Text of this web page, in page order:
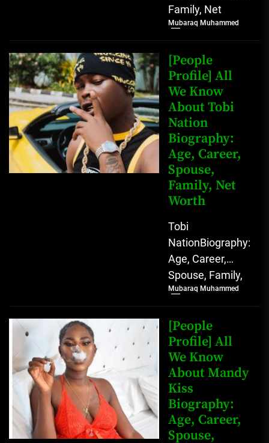
Family, Net
Worth [table
id=1992 /]
Biography Clout
Dipson has
quickly become a
notable...
Mubaraq Muhammed
[People
Profile] All
We Know
About Tobi
Nation
Biography:
Age, Career,
Spouse,
Family, Net
Worth
Tobi
NationBiography:
Age, Career,
Spouse, Family,
Net Worth [table
id=1991 /]
Biography Tobi
Nation, a
prominent
Nigerian
TikToker and
social...
Mubaraq Muhammed
[People
Profile] All
We Know
About Mandy
Kiss
Biography:
Age, Career,
Spouse,